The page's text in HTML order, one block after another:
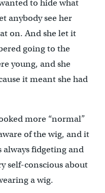
to hide what
anybody see her
on. And she let it
going to the
young, and she
it meant she had
more “normal”
of the wig, and it
always fidgeting and
self-conscious about
a wig.